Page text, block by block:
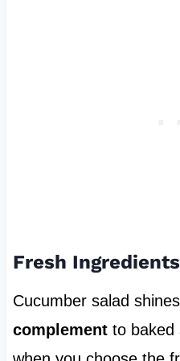
Fresh
Cucumber salad
complementto baked